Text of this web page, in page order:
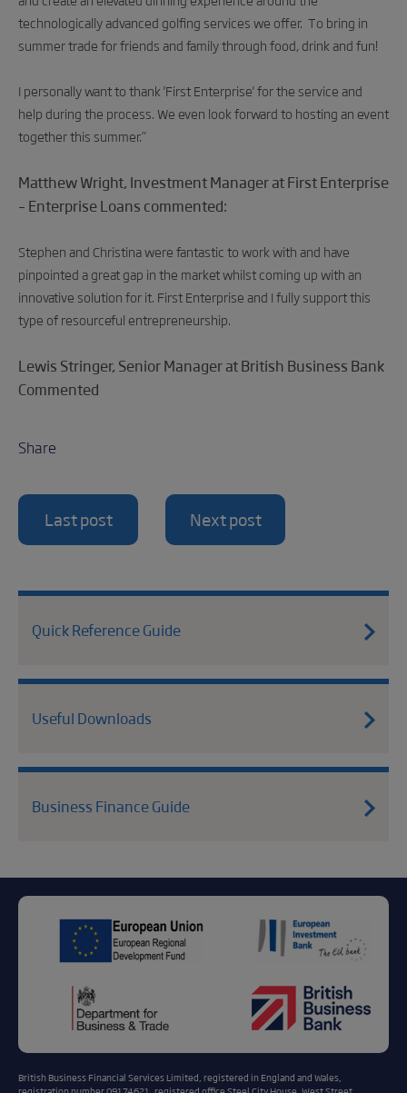
technologically advanced golfing services we offer. To bring in
summer trade for friends and family through food, drink and fun!
I personally want to thank 'First Enterprise' for the service and
help during the process. We even look forward to hosting an event
together this summer.”
Matthew Wright, Investment Manager at First Enterprise
– Enterprise Loans commented:
Stephen and Christina were fantastic to work with and have
pinpointed a great gap in the market whilst coming up with an
innovative solution for it. First Enterprise and I fully support this
type of resourceful entrepreneurship.
Lewis Stringer, Senior Manager at British Business Bank
Commented
Share
Last post Next post
Quick Reference Guide
Useful Downloads
Business Finance Guide
British Business Financial Services Limited, registered in England and Wales,